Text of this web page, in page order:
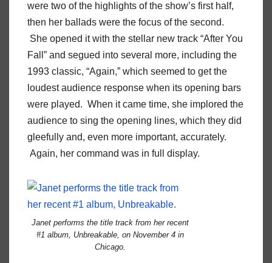
were two of the highlights of the show’s first half,
then her ballads were the focus of the second.
She opened it with the stellar new track “After You
Fall” and segued into several more, including the
1993 classic, “Again,” which seemed to get the
loudest audience response when its opening bars
were played. When it came time, she implored the
audience to sing the opening lines, which they did
gleefully and, even more important, accurately.
Again, her command was in full display.
Janet performs the title track from her recent
#1 album, Unbreakable , on November 4 in
Chicago.